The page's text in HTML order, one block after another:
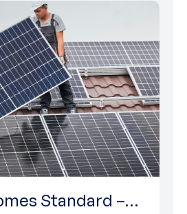
Standard –…